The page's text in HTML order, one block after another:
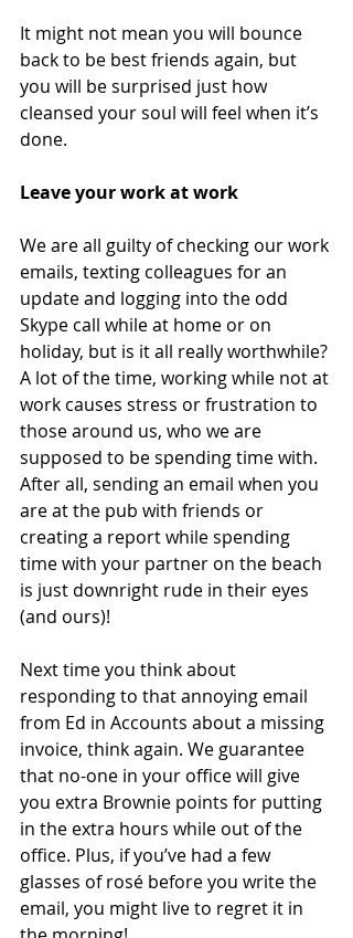
It might not mean you will bounce
back to be best friends again, but
you will be surprised just how
cleansed your soul will feel when it’s
done.
Leave your work at work
We are all guilty of checking our work
emails, texting colleagues for an
update and logging into the odd
Skype call while at home or on
holiday, but is it all really worthwhile?
A lot of the time, working while not at
work causes stress or frustration to
those around us, who we are
supposed to be spending time with.
After all, sending an email when you
are at the pub with friends or
creating a report while spending
time with your partner on the beach
is just downright rude in their eyes
(and ours)!
Next time you think about
responding to that annoying email
from Ed in Accounts about a missing
invoice, think again. We guarantee
that no-one in your office will give
you extra Brownie points for putting
in the extra hours while out of the
office. Plus, if you’ve had a few
glasses of rosé before you write the
email, you might live to regret it in